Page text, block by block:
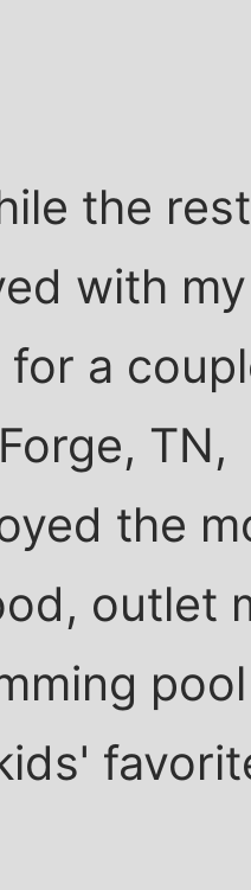
the
with my
for a
TN,
the
outlet